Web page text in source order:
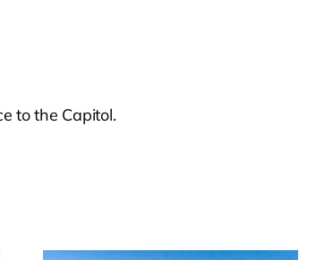
to the Capitol.